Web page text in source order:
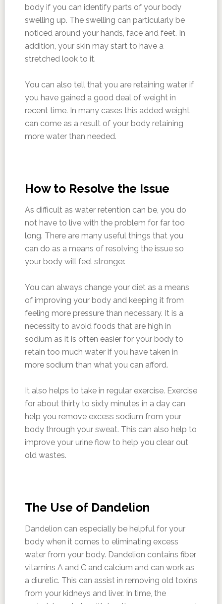
body if you can identify parts of your body
swelling up. The swelling can particularly be
noticed around your hands, face and feet. In
addition, your skin may start to have a
stretched look to it.
You can also tell that you are retaining water if
you have gained a good deal of weight in
recent time. In many cases this added weight
can come as a result of your body retaining
more water than needed.
How to Resolve the Issue
As difficult as water retention can be, you do
not have to live with the problem for far too
long. There are many useful things that you
can do as a means of resolving the issue so
your body will feel stronger.
You can always change your diet as a means
of improving your body and keeping it from
feeling more pressure than necessary. It is a
necessity to avoid foods that are high in
sodium as it is often easier for your body to
retain too much water if you have taken in
more sodium than what you can afford.
It also helps to take in regular exercise. Exercise
for about thirty to sixty minutes in a day can
help you remove excess sodium from your
body through your sweat. This can also help to
improve your urine flow to help you clear out
old wastes.
The Use of Dandelion
Dandelion can especially be helpful for your
body when it comes to eliminating excess
water from your body. Dandelion contains fiber,
vitamins A and C and calcium and can work as
a diuretic. This can assist in removing old toxins
from your kidneys and liver. In time, the